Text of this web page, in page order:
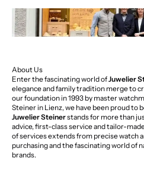
About Us
Enter the fascinating world ofJuwelier
elegance and family tradition merge to
our foundation in 1993 by master
Steiner in Lienz, we have been proud to
Juwelier Steinerstands for more than
advice, first-class service and tailor-
of services extends from precise watch
purchasing and the fascinating world of
brands.